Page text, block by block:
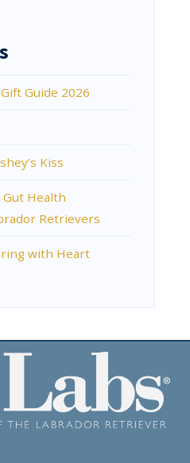
Guide 2026
Kiss
Health
Retrievers
with Heart